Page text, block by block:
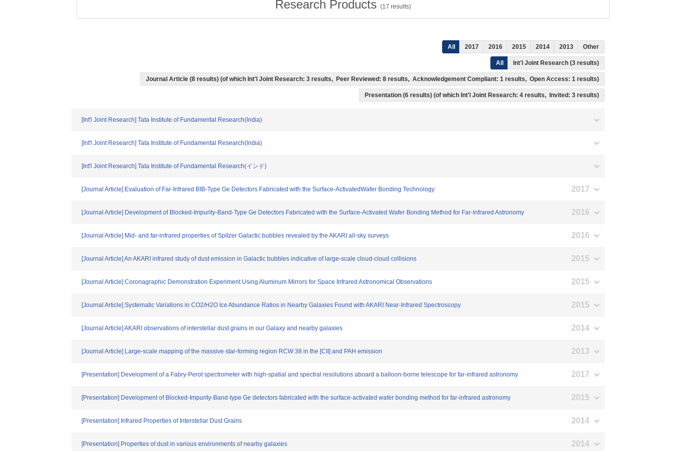
Research Products (17 results)
All 2017 2016 2015 2014 2013 Other
All Int'l Joint Research (3 results)
Journal Article (8 results) (of which Int'l Joint Research: 3 results, Peer Reviewed: 8 results, Acknowledgement Compliant: 1 results, Open Access: 1 results)
Presentation (6 results) (of which Int'l Joint Research: 4 results, Invited: 3 results)
[Int'l Joint Research] Tata Institute of Fundamental Research(India)
[Int'l Joint Research] Tata Institute of Fundamental Research(India)
[Int'l Joint Research] Tata Institute of Fundamental Research(インド)
[Journal Article] Evaluation of Far-Infrared BIB-Type Ge Detectors Fabricated with the Surface-ActivatedWafer Bonding Technology 2017
[Journal Article] Development of Blocked-Impurity-Band-Type Ge Detectors Fabricated with the Surface-Activated Wafer Bonding Method for Far-Infrared Astronomy 2016
[Journal Article] Mid- and far-infrared properties of Spitzer Galactic bubbles revealed by the AKARI all-sky surveys 2016
[Journal Article] An AKARI infrared study of dust emission in Galactic bubbles indicative of large-scale cloud-cloud collisions 2015
[Journal Article] Coronagraphic Demonstration Experiment Using Aluminum Mirrors for Space Infrared Astronomical Observations 2015
[Journal Article] Systematic Variations in CO2/H2O Ice Abundance Ratios in Nearby Galaxies Found with AKARI Near-Infrared Spectroscopy 2015
[Journal Article] AKARI observations of interstellar dust grains in our Galaxy and nearby galaxies 2014
[Journal Article] Large-scale mapping of the massive star-forming region RCW 38 in the [CII] and PAH emission 2013
[Presentation] Development of a Fabry-Perot spectrometer with high-spatial and spectral resolutions aboard a balloon-borne telescope for far-infrared astronomy 2017
[Presentation] Development of Blocked-Impurity-Band-type Ge detectors fabricated with the surface-activated wafer bonding method for far-infrared astronomy 2015
[Presentation] Infrared Properties of Interstellar Dust Grains 2014
[Presentation] Properties of dust in various environments of nearby galaxies 2014